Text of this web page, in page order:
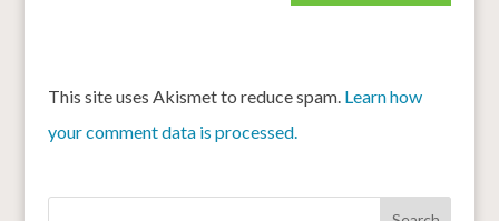
This site uses Akismet to reduce spam. Learn how
your comment data is processed.